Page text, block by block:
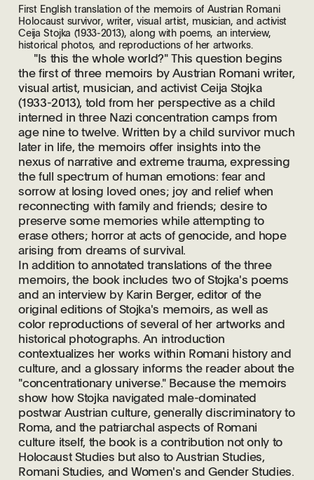
First English translation of the memoirs of Austrian Romani
Holocaust survivor, writer, visual artist, musician, and activist
Ceija Stojka (1933-2013), along with poems, an interview,
historical photos, and reproductions of her artworks.
"Is this the whole world?" This question begins
the first of three memoirs by Austrian Romani writer,
visual artist, musician, and activist Ceija Stojka
(1933-2013), told from her perspective as a child
interned in three Nazi concentration camps from
age nine to twelve. Written by a child survivor much
later in life, the memoirs offer insights into the
nexus of narrative and extreme trauma, expressing
the full spectrum of human emotions: fear and
sorrow at losing loved ones; joy and relief when
reconnecting with family and friends; desire to
preserve some memories while attempting to
erase others; horror at acts of genocide, and hope
arising from dreams of survival.
In addition to annotated translations of the three
memoirs, the book includes two of Stojka's poems
and an interview by Karin Berger, editor of the
original editions of Stojka's memoirs, as well as
color reproductions of several of her artworks and
historical photographs. An introduction
contextualizes her works within Romani history and
culture, and a glossary informs the reader about the
"concentrationary universe." Because the memoirs
show how Stojka navigated male-dominated
postwar Austrian culture, generally discriminatory to
Roma, and the patriarchal aspects of Romani
culture itself, the book is a contribution not only to
Holocaust Studies but also to Austrian Studies,
Romani Studies, and Women's and Gender Studies.